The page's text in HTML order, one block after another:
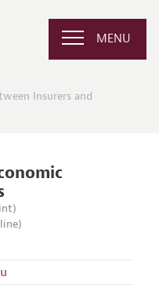
MENU
Insurers and